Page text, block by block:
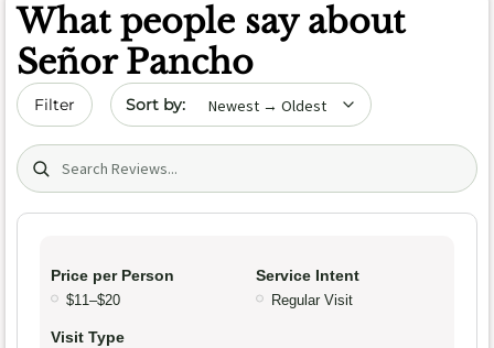
What people say about
Señor Pancho
Filter Sort by date
Search (title/text)
Price per Person
$11–$20
Service Intent
Regular Visit
Visit Type